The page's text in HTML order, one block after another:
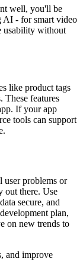
well, you'll be
AI - for smart video
usability without
like product tags
These features
If your app
tools can support
user problems or
out there. Use
secure, and
plan,
on new trends to
and improve